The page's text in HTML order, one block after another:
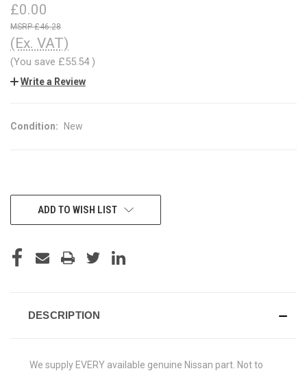
£0.00
£46.28
(Ex. VAT)
(You save £55.54)
Write a Review
Condition: New
CURRENTADD TO WISH LIST
DESCRIPTION
We supply EVERY available genuine Nissan part. Not to